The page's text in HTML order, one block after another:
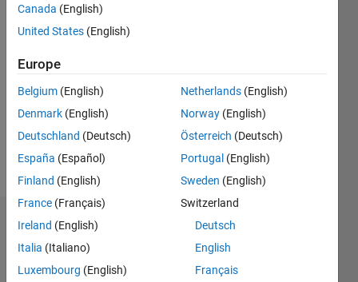
Followers:
Following:
Message
Badges
Tausif's
Badges
Canada (English)
United States (English)
Europe
Belgium (English)
Denmark (English)
Deutschland (Deutsch)
España (Español)
Finland (English)
France (Français)
Ireland (English)
Italia (Italiano)
Luxembourg (English)
Netherlands (English)
Norway (English)
Österreich (Deutsch)
Portugal (English)
Sweden (English)
Switzerland
Deutsch
English
Français